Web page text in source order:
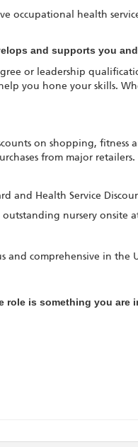
occupational health
and supports you
or leadership
you hone your skills.
on shopping, fitness
from major
and Health Service
nursery onsite
and comprehensive in the
role is something you are